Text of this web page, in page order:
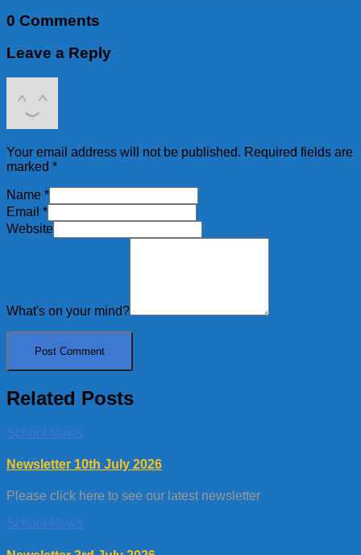
0 Comments
Leave a Reply
Your email address will not be published. Required fields are
marked *
Name *
Email *
Website
What's on your mind?
Related Posts
School News
Newsletter 10th July 2026
Please click here to see our latest newsletter
School News